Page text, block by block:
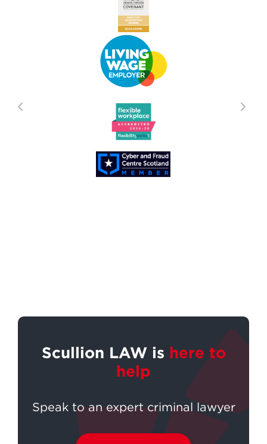
Scullion LAW is here to
help
Speak to an expert criminal lawyer